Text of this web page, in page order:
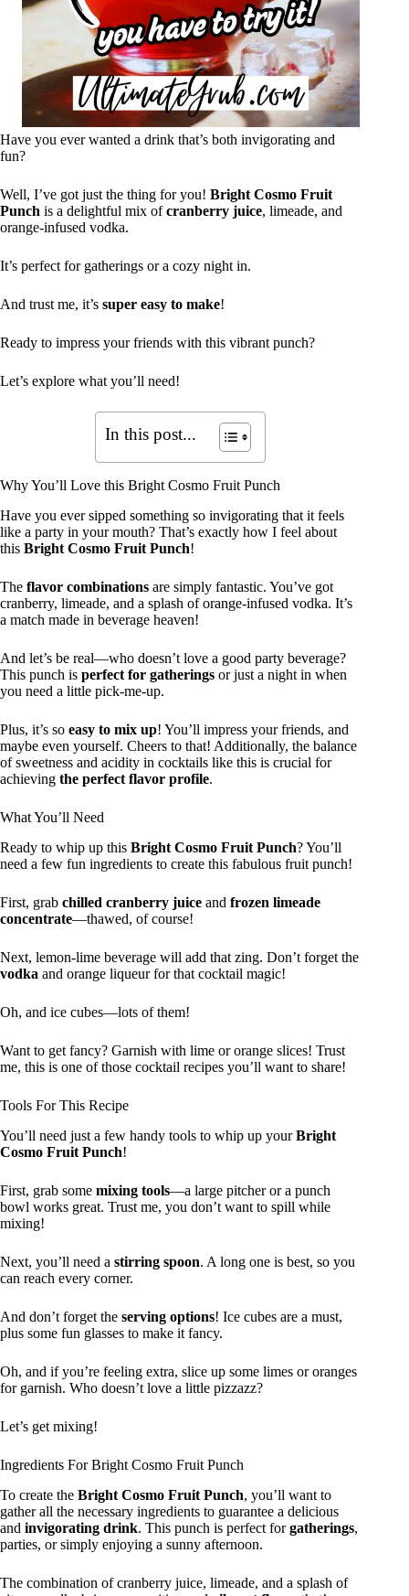
Have you ever wanted a drink that’s both invigorating and
fun?
Well, I’ve got just the thing for you! Bright Cosmo Fruit
Punch is a delightful mix ofcranberry juice, limeade, and
orange-infused vodka.
It’s perfect for gatherings or a cozy night in.
And trust me, it’s super easy to make!
Ready to impress your friends with this vibrant punch?
Let’s explore what you’ll need!
In this post...
Why You’ll Love this Bright Cosmo Fruit Punch
Have you ever sipped something so invigorating that it feels
like a party in your mouth? That’s exactly how I feel about
this Bright Cosmo Fruit Punch!
The flavor combinations are simply fantastic. You’ve got
cranberry, limeade, and a splash of orange-infused vodka. It’s
a match made in beverage heaven!
And let’s be real—who doesn’t love a good party beverage?
This punch is perfect for gatherings or just a night in when
you need a little pick-me-up.
Plus, it’s so easy to mix up! You’ll impress your friends, and
maybe even yourself. Cheers to that! Additionally, the balance
of sweetness and acidity in cocktails like this is crucial for
achieving the perfect flavor profile.
What You’ll Need
Ready to whip up this Bright Cosmo Fruit Punch? You’ll
need a few fun ingredients to create this fabulous fruit punch!
First, grab chilled cranberry juice and frozen limeade
concentrate—thawed, of course!
Next, lemon-lime beverage will add that zing. Don’t forget the
vodka and orange liqueur for that cocktail magic!
Oh, and ice cubes—lots of them!
Want to get fancy? Garnish with lime or orange slices! Trust
me, this is one of those cocktail recipes you’ll want to share!
Tools For This Recipe
You’ll need just a few handy tools to whip up yourBright
Cosmo Fruit Punch!
First, grab some mixing tools—a large pitcher or a punch
bowl works great. Trust me, you don’t want to spill while
mixing!
Next, you’ll need a stirring spoon. A long one is best, so you
can reach every corner.
And don’t forget the serving options! Ice cubes are a must,
plus some fun glasses to make it fancy.
Oh, and if you’re feeling extra, slice up some limes or oranges
for garnish. Who doesn’t love a little pizzazz?
Let’s get mixing!
Ingredients For Bright Cosmo Fruit Punch
To create the Bright Cosmo Fruit Punch, you’ll want to
gather all the necessary ingredients to guarantee a delicious
and invigorating drink. This punch is perfect forgatherings,
parties, or simply enjoying a sunny afternoon.
The combination of cranberry juice, limeade, and a splash of